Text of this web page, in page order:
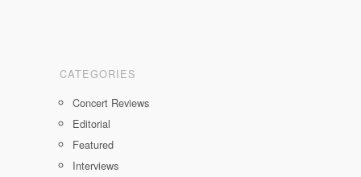
CATEGORIES
Concert Reviews
Editorial
Featured
Interviews